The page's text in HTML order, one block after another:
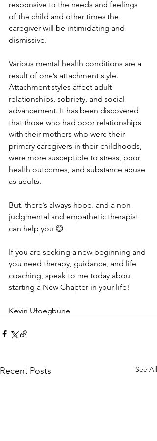
responsive to the needs and feelings
of the child and other times the
caregiver will be intimidating and
dismissive.
Various mental health conditions are a
result of one’s attachment style.
Attachment styles affect adult
relationships, sobriety, and social
advancement. It has been discovered
that those who had poor relationships
with their mothers who were their
primary caregivers in their childhoods,
were more susceptible to stress, poor
health outcomes, and substance abuse
as adults.
But, there’s always hope, and a non-
judgmental and empathetic therapist
can help you 😊
If you are seeking a new beginning and
you need therapy, guidance, and life
coaching, speak to me today about
starting a New Chapter in your life!
Kevin Ufoegbune
Recent Posts See All